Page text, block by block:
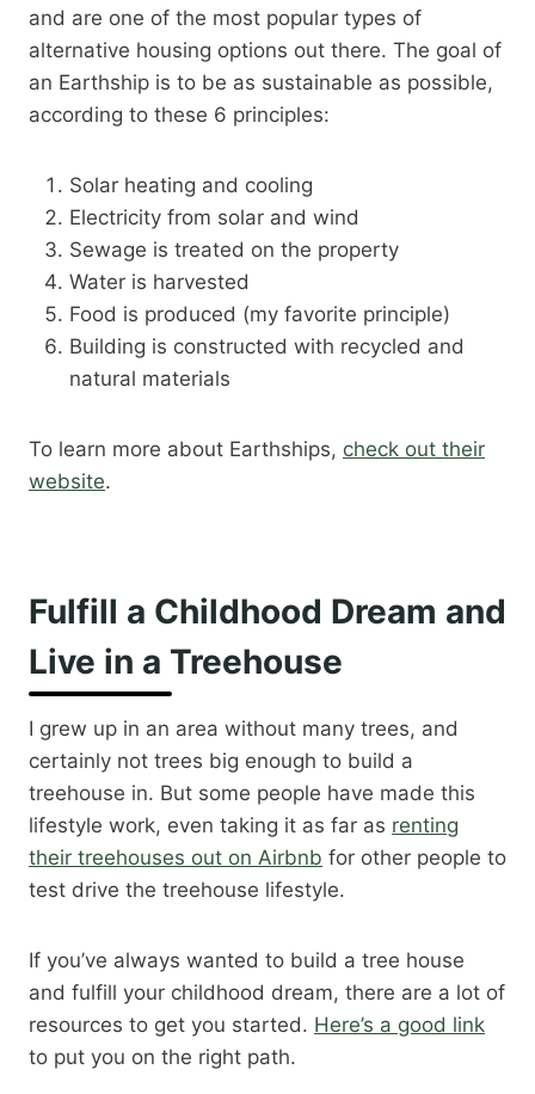
and are one of the most popular types of
alternative housing options out there. The goal of
an Earthship is to be as sustainable as possible,
according to these 6 principles:
Solar heating and cooling
Electricity from solar and wind
Sewage is treated on the property
Water is harvested
Food is produced (my favorite principle)
Building is constructed with recycled and
natural materials
To learn more about Earthships, check out their
website.
Fulfill a Childhood Dream and
Live in a Treehouse
I grew up in an area without many trees, and
certainly not trees big enough to build a
treehouse in. But some people have made this
lifestyle work, even taking it as far as renting
their treehouses out on Airbnb for other people to
test drive the treehouse lifestyle.
If you’ve always wanted to build a tree house
and fulfill your childhood dream, there are a lot of
resources to get you started. Here’s a good link
to put you on the right path.​